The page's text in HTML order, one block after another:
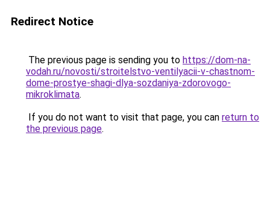
Redirect Notice
The previous page is sending you to https://dom-na-
vodah.ru/novosti/stroitelstvo-ventilyacii-v-chastnom-
dome-prostye-shagi-dlya-sozdaniya-zdorovogo-
mikroklimata.
If you do not want to visit that page, you can return to
the previous page.